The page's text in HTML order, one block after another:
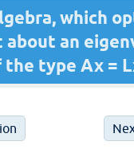
which
an
type Ax =